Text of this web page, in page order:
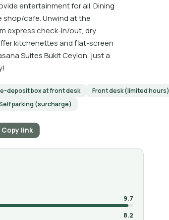
entertainment for all. Dining
shop/cafe. Unwind at the
express check-in/out, dry
kitchenettes and flat-screen
Suites Bukit Ceylon, just a
deposit box at front desk Front desk (limited hours)
parking (surcharge)
Copy link
9.7
8.2